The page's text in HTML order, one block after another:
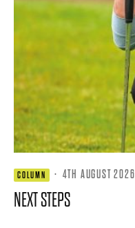
COLUMN · 4TH AUGUST 2026
NEXT STEPS